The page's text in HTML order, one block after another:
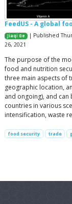
FeedUS - A global
Jiaqi Ge
| Published
26, 2021
The purpose of the
food and nutrition
three main aspects of
geographic location,
and ongoing), and
countries in various
intensification, waste
food security trade